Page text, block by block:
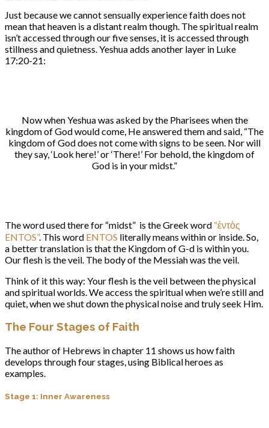
Just because we cannot sensually experience faith does not
mean that heaven is a distant realm though. The spiritual realm
isn’t accessed through our five senses, it is accessed through
stillness and quietness. Yeshua adds another layer in Luke
17:20-21:
Now when Yeshua was asked by the Pharisees when the
kingdom of God would come, He answered them and said, “The
kingdom of God does not come with signs to be seen. Nor will
they say, ‘Look here!’ or ‘There!’ For behold, the kingdom of
God is in your midst.”
The word used there for “midst” is the Greek word “ἐντὸς
ENTOS”. This word ENTOS literally means within or inside. So,
a better translation is that the Kingdom of G-d is within you.
Our flesh is the veil. The body of the Messiah was the veil.
Think of it this way: Your flesh is the veil between the physical
and spiritual worlds. We access the spiritual when we’re still and
quiet, when we shut down the physical noise and truly seek Him.
The Four Stages of Faith
The author of Hebrews in chapter 11 shows us how faith
develops through four stages, using Biblical heroes as
examples.
Stage 1: Inner Awareness